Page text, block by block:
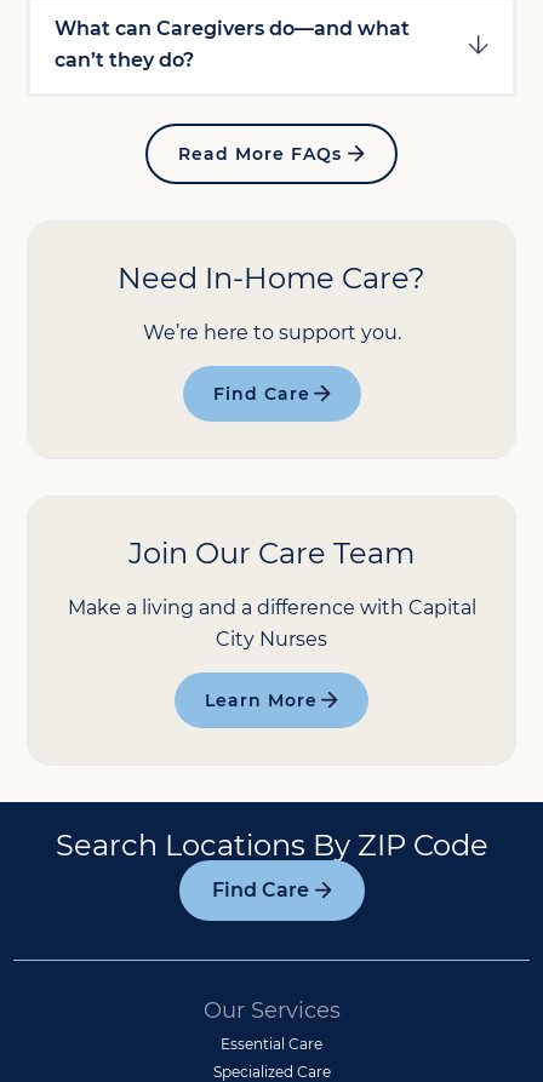
What can Caregivers do—and what
can’t they do?
Read More FAQs
Need In-Home Care?
We’re here to support you.
Find Care
Join Our Care Team
Make a living and a difference with Capital
City Nurses
Learn More
Search Locations By ZIP Code
Find Care
Our Services
Essential Care
Specialized Care